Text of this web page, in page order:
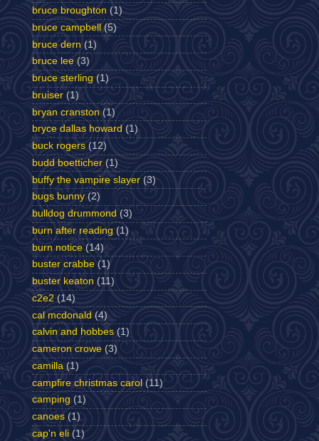
bruce broughton (1)
bruce campbell
(5)
bruce dern (1)
bruce lee (3)
bruce sterling (1)
bruiser (1)
bryan cranston (1)
bryce dallas howard (1)
buck rogers (12)
budd boetticher (1)
buffy the vampire slayer (3)
bugs bunny (2)
bulldog drummond (3)
burn after reading (1)
burn notice (14)
buster crabbe (1)
buster keaton (11)
c2e2 (14)
cal mcdonald (4)
calvin and hobbes (1)
cameron crowe (3)
camilla (1)
campfire christmas carol (11)
camping (1)
canoes (1)
cap'n eli (1)